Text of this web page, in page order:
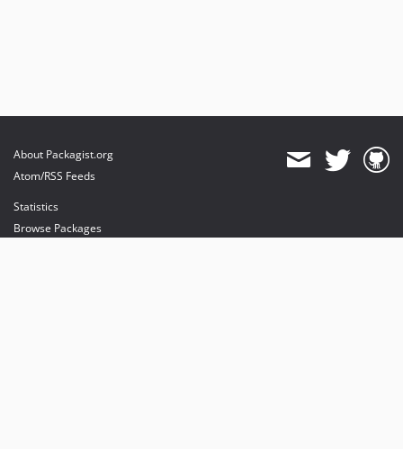
About Packagist.org
Atom/RSS Feeds
Statistics
Browse Packages